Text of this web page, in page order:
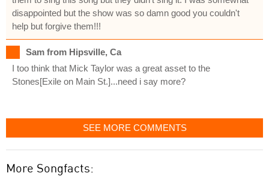
disappointed but the show was so damn good you couldn't
help but forgive them!!!
Sam from Hipsville, Ca
I too think that Mick Taylor was a great asset to the
Stones[Exile on Main St.]...need i say more?
SEE MORE COMMENTS
More Songfacts: